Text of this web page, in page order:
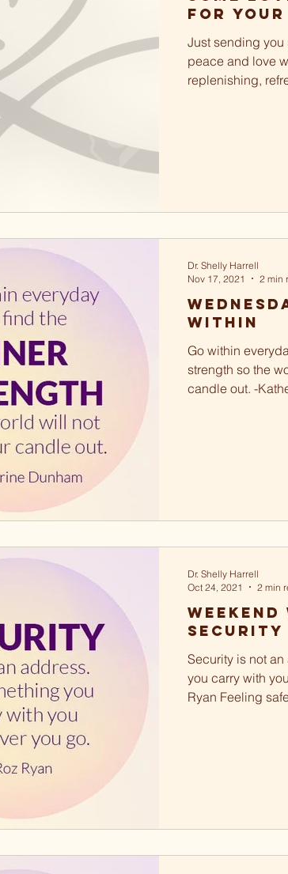
for your
Just sending you
peace and love
replenishing,
Within
Go within
strength so the
candle out. -
Dr. Shelly Harrell
Nov 17, 2021
2 min
Security
Security is not
you carry with
Ryan Feeling
Dr. Shelly Harrell
Oct 24, 2021
2 min